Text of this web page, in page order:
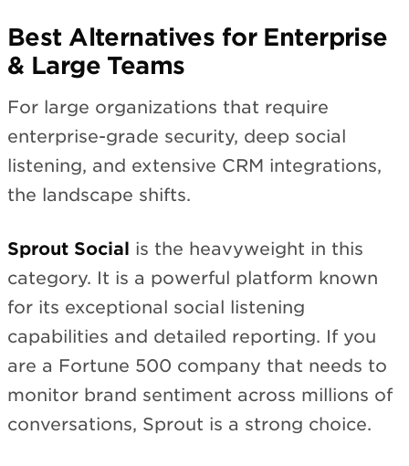
Best Alternatives for Enterprise
& Large Teams
For large organizations that require
enterprise-grade security, deep social
listening, and extensive CRM integrations,
the landscape shifts.
Sprout Social is the heavyweight in this
category. It is a powerful platform known
for its exceptional social listening
capabilities and detailed reporting. If you
are a Fortune 500 company that needs to
monitor brand sentiment across millions of
conversations, Sprout is a strong choice.